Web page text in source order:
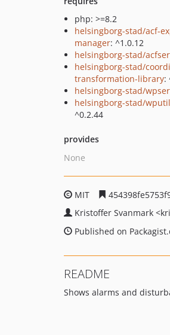
php: >=8.2
helsingborg-stad/acf-
manager: ^1.0.12
helsingborg-stad/
helsingborg-stad/
transformation-library:
helsingborg-stad/
helsingborg-stad/
^0.2.44
provides
None
MIT
Kristoffer Svanmark
Published on
README
Shows alarms and